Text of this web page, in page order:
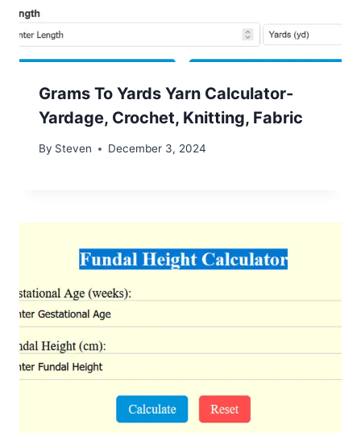
Grams To Yards Yarn Calculator-
Yardage, Crochet, Knitting, Fabric
By Steven December 3, 2024